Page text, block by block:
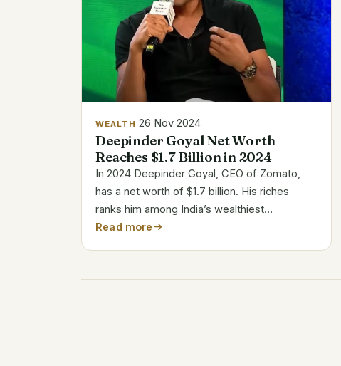
WEALTH 26 Nov 2024
Deepinder Goyal Net Worth
Reaches $1.7 Billion in 2024
In 2024 Deepinder Goyal, CEO of Zomato,
has a net worth of $1.7 billion. His riches
ranks him among India’s wealthiest
businessmen. From a meal review business
His direction...
Read more